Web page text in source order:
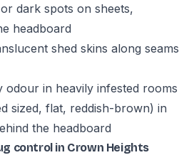
dark spots on sheets,
headboard
shed skins along seams
odour in heavily infested rooms
sized, flat, reddish-brown) in
the headboard
control in Crown Heights